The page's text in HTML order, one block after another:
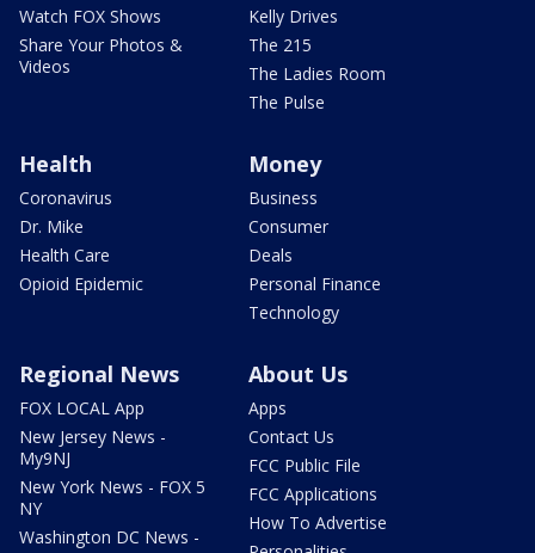
Watch FOX Shows
Share Your Photos &
Videos
Kelly Drives
The 215
The Ladies Room
The Pulse
Health
Coronavirus
Dr. Mike
Health Care
Opioid Epidemic
Money
Business
Consumer
Deals
Personal Finance
Technology
Regional News
FOX LOCAL App
New Jersey News -
My9NJ
New York News - FOX 5
NY
Washington DC News -
About Us
Apps
Contact Us
FCC Public File
FCC Applications
How To Advertise